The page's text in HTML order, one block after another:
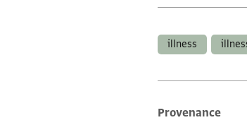
illness
Provenance